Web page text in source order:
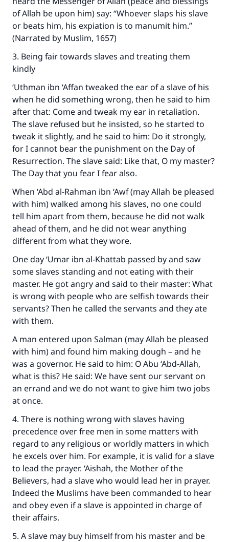
of Allah be upon him) say: “Whoever slaps his slave
or beats him, his expiation is to manumit him.”
(Narrated by Muslim, 1657)
3. Being fair towards slaves and treating them
kindly
‘Uthman ibn ‘Affan tweaked the ear of a slave of his
when he did something wrong, then he said to him
after that: Come and tweak my ear in retaliation.
The slave refused but he insisted, so he started to
tweak it slightly, and he said to him: Do it strongly,
for I cannot bear the punishment on the Day of
Resurrection. The slave said: Like that, O my master?
The Day that you fear I fear also.
When ‘Abd al-Rahman ibn ‘Awf (may Allah be pleased
with him) walked among his slaves, no one could
tell him apart from them, because he did not walk
ahead of them, and he did not wear anything
different from what they wore.
One day ‘Umar ibn al-Khattab passed by and saw
some slaves standing and not eating with their
master. He got angry and said to their master: What
is wrong with people who are selfish towards their
servants? Then he called the servants and they ate
with them.
A man entered upon Salman (may Allah be pleased
with him) and found him making dough – and he
was a governor. He said to him: O Abu ‘Abd-Allah,
what is this? He said: We have sent our servant on
an errand and we do not want to give him two jobs
at once.
4. There is nothing wrong with slaves having
precedence over free men in some matters with
regard to any religious or worldly matters in which
he excels over him. For example, it is valid for a slave
to lead the prayer. ‘Aishah, the Mother of the
Believers, had a slave who would lead her in prayer.
Indeed the Muslims have been commanded to hear
and obey even if a slave is appointed in charge of
their affairs.
5. A slave may buy himself from his master and be
good will earn the same reward as those who
do it."
(MUSLIM, 1893)